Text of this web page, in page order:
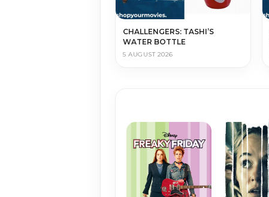
CHALLENGERS: TASHI’S
WATER BOTTLE
5 AUGUST 2026